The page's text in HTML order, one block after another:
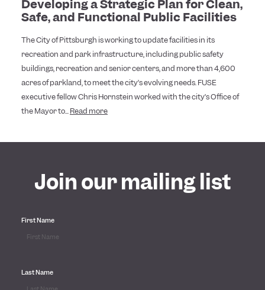
Developing a Strategic Plan for Clean,
Safe, and Functional Public Facilities
The City of Pittsburgh is working to update facilities in its
recreation and park infrastructure, including public safety
buildings, recreation and senior centers, and more than 4,600
acres of parkland, to meet the city’s evolving needs. FUSE
executive fellow Chris Hornstein worked with the city’s Office of
the Mayor to...Read more
Join our mailing list
First Name
Last Name